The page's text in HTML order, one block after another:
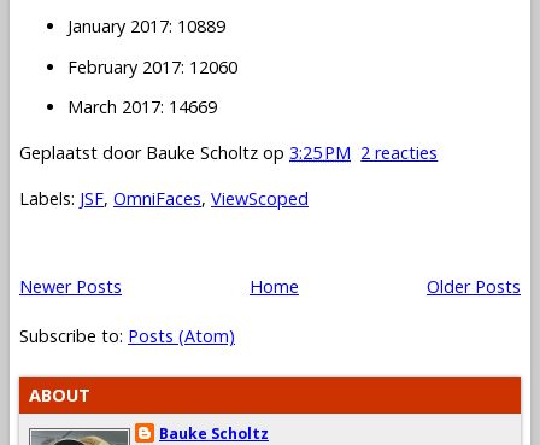
January 2017: 10889
February 2017: 12060
March 2017: 14669
Geplaatst door Bauke Scholtz op 3:25 PM 2 reacties
Labels: JSF, OmniFaces, ViewScoped
Newer Posts Older Posts
Home
Subscribe to: Posts (Atom)
ABOUT
Bauke Scholtz